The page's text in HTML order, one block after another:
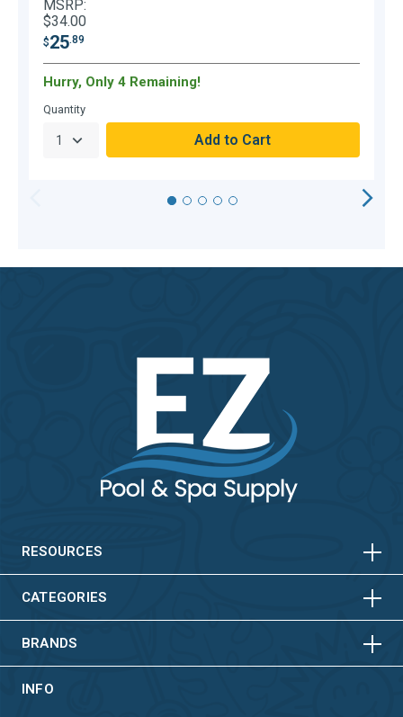
MSRP:
$34.00
$25.89
Hurry, Only 4 Remaining!
Quantity
RESOURCES HORIZONTAL
CATEGORIES HORIZONTAL
VERTICAL
BRANDS HORIZONTAL
VERTICAL
INFO